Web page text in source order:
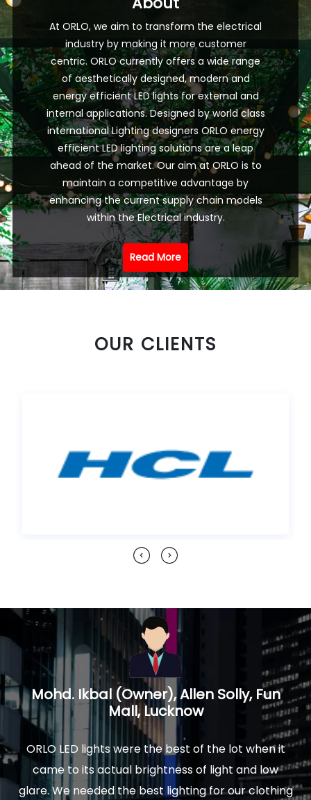
At ORLO, we aim to transform the electrical
industry by making it more customer
centric. ORLO currently offers a wide range
of aesthetically designed, modern and
energy efficient LED lights for external and
internal applications. Designed by world class
international Lighting designers ORLO energy
efficient LED lighting solutions are a leap
ahead of the market. Our aim at ORLO is to
maintain a competitive advantage by
enhancing the current supply chain models
within the Electrical industry.
Read More
OUR CLIENTS
it
Prakash Mathur, Architect, Logica
Interiors, Noida U.P.
We installed ORLO Led lights in our new home and
were delighted by the quality and finish of lights.
The actual light is really soothing to your eyes, and